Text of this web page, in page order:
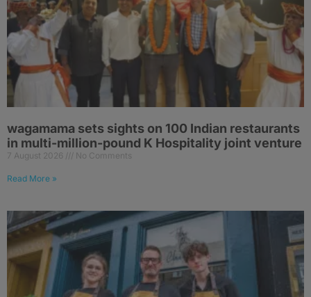
wagamama sets sights on 100 Indian restaurants
in multi-million-pound K Hospitality joint venture
7 August 2026 No Comments
Read More »